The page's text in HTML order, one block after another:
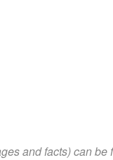
and facts) can